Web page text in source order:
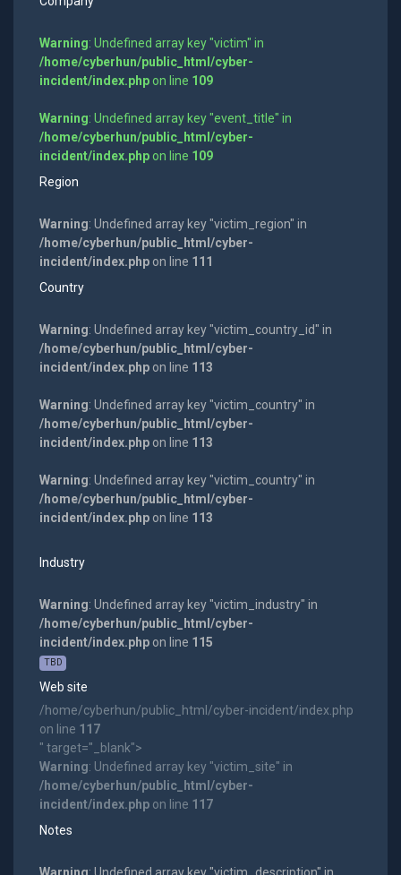
Warning: Undefined array key "victim" in
/home/cyberhun/public_html/cyber-
incident/index.phpon line 109
Warning: Undefined array key "event_title" in
/home/cyberhun/public_html/cyber-
incident/index.phpon line 109
Region
Warning: Undefined array key "victim_region" in
/home/cyberhun/public_html/cyber-
incident/index.phpon line 111
Country
Warning: Undefined array key "victim_country_id" in
/home/cyberhun/public_html/cyber-
incident/index.phpon line 113
Warning: Undefined array key "victim_country" in
/home/cyberhun/public_html/cyber-
incident/index.phpon line 113
Warning: Undefined array key "victim_country" in
/home/cyberhun/public_html/cyber-
incident/index.phpon line 113
Industry
Warning: Undefined array key "victim_industry" in
/home/cyberhun/public_html/cyber-
incident/index.phpon line 115
TBD
Web site
/home/cyberhun/public_html/cyber-incident/index.php
on line 117
" target="_blank">
Warning: Undefined array key "victim_site" in
/home/cyberhun/public_html/cyber-
incident/index.phpon line 117
Notes